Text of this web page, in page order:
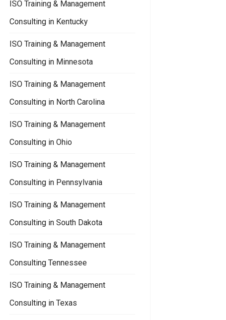
ISO Training & Management
Consulting in Kentucky
ISO Training & Management
Consulting in Minnesota
ISO Training & Management
Consulting in North Carolina
ISO Training & Management
Consulting in Ohio
ISO Training & Management
Consulting in Pennsylvania
ISO Training & Management
Consulting in South Dakota
ISO Training & Management
Consulting Tennessee
ISO Training & Management
Consulting in Texas